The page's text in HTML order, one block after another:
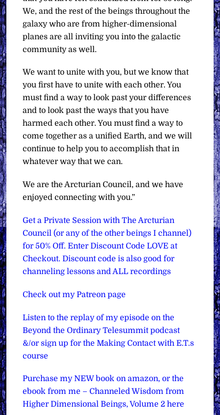
We, and the rest of the beings throughout the
galaxy who are from higher-dimensional
planes are all inviting you into the galactic
community as well.
We want to unite with you, but we know that
you first have to unite with each other. You
must find a way to look past your differences
and to look past the ways that you have
harmed each other. You must find a way to
come together as a unified Earth, and we will
continue to help you to accomplish that in
whatever way that we can.
We are the Arcturian Council, and we have
enjoyed connecting with you.”
Get a Private Session with The Arcturian
Council (or any of the other beings I channel)
for 50% Off. Enter Discount Code LOVE at
Checkout. Discount code is also good for
channeling lessons and ALL recordings
Check out my Patreon page
Listen to the replay of my episode on the
Beyond the Ordinary Telesummit podcast
&/or sign up for the Making Contact with E.T.s
course
Purchase my NEW book on amazon, or the
ebook from me – Channeled Wisdom from
Higher Dimensional Beings, Volume 2 here